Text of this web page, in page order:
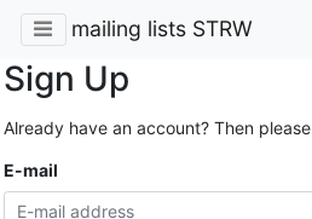
mailing lists STRW
Sign Up
Already have an account? Then please
E-mail